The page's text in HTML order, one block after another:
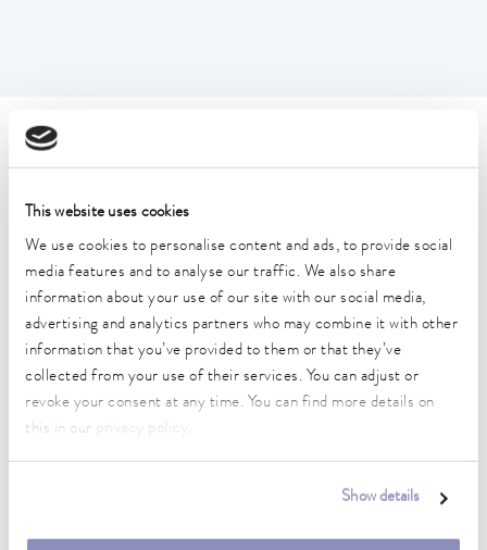
This website uses cookies
We use cookies to personalise content and ads, to provide social
media features and to analyse our traffic. We also share
information about your use of our site with our social media,
advertising and analytics partners who may combine it with other
information that you’ve provided to them or that they’ve
collected from your use of their services. You can adjust or
revoke your consent at any time. You can find more details on
this in our
.
Show details
Technical data (according to
Working temperature range
35 ... 250 °C
Working temperature range with water cooling
20 ... 250 °C
Operating temperature range
-30 ... 250 °C
Temperature stability